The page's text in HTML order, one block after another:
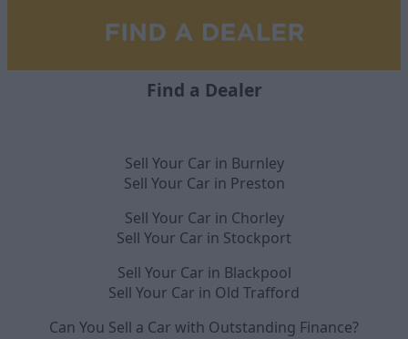
Find a Dealer
Sell Your Car in Burnley
Sell Your Car in Preston
Sell Your Car in Chorley
Sell Your Car in Stockport
Sell Your Car in Blackpool
Sell Your Car in Old Trafford
Can You Sell a Car with Outstanding Finance?